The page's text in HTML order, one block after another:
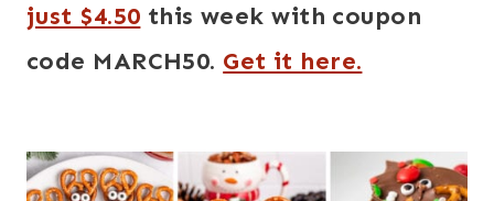
just $4.50 this week with coupon
code MARCH50. Get it here.